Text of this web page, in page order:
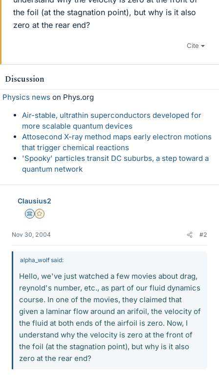
the foil (at the stagnation point), but why is it also
zero at the rear end?
Cite
Discussion
Physics news on Phys.org
Air-stable, ultrathin superconductors developed for
more scalable quantum devices
Attosecond X-ray method maps early electron motions
that trigger chemical reactions
'Spooky' particles transit DC suburbs, a step toward a
quantum network
Clausius2
Science Advisor
Gold Member
Nov 30, 2004 #2
alpha_wolf said:
Hello, we've just watched a few movies about drag,
reynold's number, etc., as part of our fluid dynamics
course. In one of the movies, they claimed that
given a laminar flow around an arifoil, the velocity of
the fluid at both ends of the airfoil is zero. Now, I
understand why the velocity is zero at the front of
the foil (at the stagnation point), but why is it also
zero at the rear end?